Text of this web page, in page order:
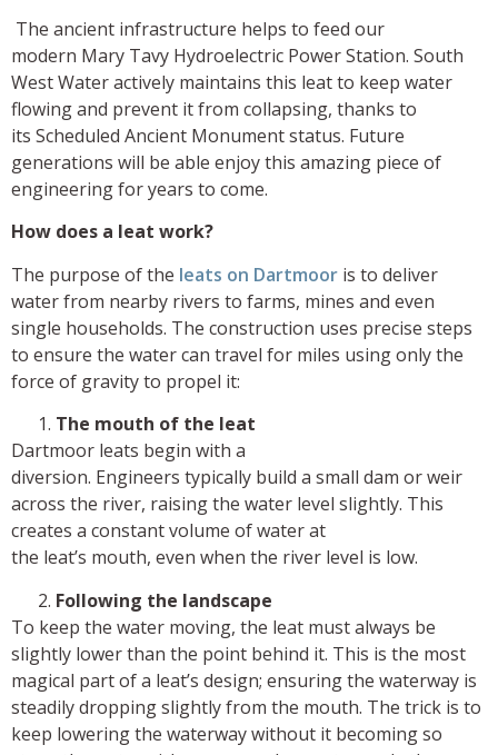
The ancient infrastructure helps to feed our
modern Mary Tavy Hydroelectric Power Station. South
West Water actively maintains this leat to keep water
flowing and prevent it from collapsing, thanks to
its Scheduled Ancient Monument status. Future
generations will be able enjoy this amazing piece of
engineering for years to come.
How does a leat work?
The purpose of the leats on Dartmoor is to deliver
water from nearby rivers to farms, mines and even
single households. The construction uses precise steps
to ensure the water can travel for miles using only the
force of gravity to propel it:
The mouth of the leat
Dartmoor leats begin with a
diversion. Engineers typically build a small dam or weir
across the river, raising the water level slightly. This
creates a constant volume of water at
the leat’s mouth, even when the river level is low.
Following the landscape
To keep the water moving, the leat must always be
slightly lower than the point behind it. This is the most
magical part of a leat’s design; ensuring the waterway is
steadily dropping slightly from the mouth. The trick is to
keep lowering the waterway without it becoming so